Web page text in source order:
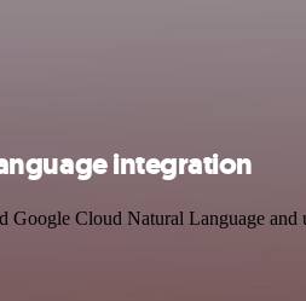
integration
Cloud Natural Language